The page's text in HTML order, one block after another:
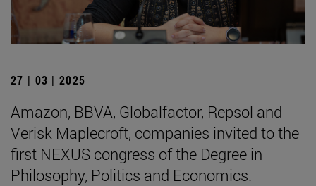
27 | 03 | 2025
Amazon, BBVA, Globalfactor, Repsol and
Verisk Maplecroft, companies invited to the
first NEXUS congress of the Degree in
Philosophy, Politics and Economics.